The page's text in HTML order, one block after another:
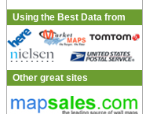
Using the Best Data from
Other great sites